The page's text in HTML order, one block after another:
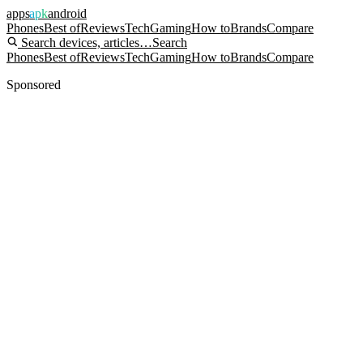
appsapkandroid
PhonesBest ofReviewsTechGamingHow toBrandsCompare
Search devices, articles…Search
PhonesBest ofReviewsTechGamingHow toBrandsCompare
Sponsored